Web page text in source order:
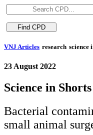
VNJ Articles research science
23 August 2022
Science in Shorts
Bacterial
small animal